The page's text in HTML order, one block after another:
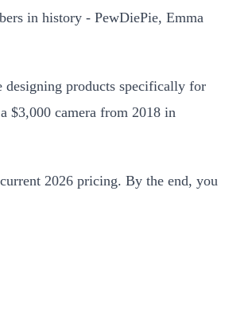
in history - PewDiePie, Emma
designing products specifically for
$3,000 camera from 2018 in
2026 pricing. By the end, you